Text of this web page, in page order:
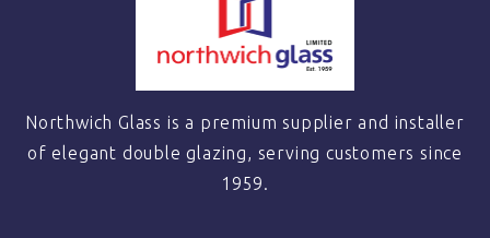
Northwich Glass is a premium supplier and installer
of elegant double glazing, serving customers since
1959.